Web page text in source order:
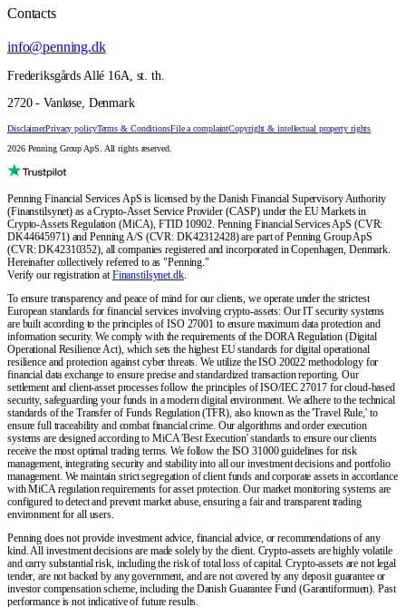
Contacts
info@penning.dk
Frederiksgårds Allé 16A, st. th.
2720 - Vanløse, Denmark
DisclaimerPrivacy policyTerms & ConditionsFile a complaintCopyright & intellectual property rights
2026 Penning Group ApS. All rights reserved.
Penning Financial Services ApS is licensed by the Danish Financial Supervisory Authority
(Finanstilsynet) as a Crypto-Asset Service Provider (CASP) under the EU Markets in
Crypto-Assets Regulation (MiCA), FTID 10902. Penning Financial Services ApS (CVR:
DK44645971) and Penning A/S (CVR: DK42312428) are part of Penning Group ApS
(CVR: DK42310352), all companies registered and incorporated in Copenhagen, Denmark.
Hereinafter collectively referred to as "Penning."
Verify our registration at Finanstilsynet.dk.
To ensure transparency and peace of mind for our clients, we operate under the strictest
European standards for financial services involving crypto-assets: Our IT security systems
are built according to the principles of ISO 27001 to ensure maximum data protection and
information security. We comply with the requirements of the DORA Regulation (Digital
Operational Resilience Act), which sets the highest EU standards for digital operational
resilience and protection against cyber threats. We utilize the ISO 20022 methodology for
financial data exchange to ensure precise and standardized transaction reporting. Our
settlement and client-asset processes follow the principles of ISO/IEC 27017 for cloud-based
security, safeguarding your funds in a modern digital environment. We adhere to the technical
standards of the Transfer of Funds Regulation (TFR), also known as the 'Travel Rule,' to
ensure full traceability and combat financial crime. Our algorithms and order execution
systems are designed according to MiCA 'Best Execution' standards to ensure our clients
receive the most optimal trading terms. We follow the ISO 31000 guidelines for risk
management, integrating security and stability into all our investment decisions and portfolio
management. We maintain strict segregation of client funds and corporate assets in accordance
with MiCA regulation requirements for asset protection. Our market monitoring systems are
configured to detect and prevent market abuse, ensuring a fair and transparent trading
environment for all users.
Penning does not provide investment advice, financial advice, or recommendations of any
kind. All investment decisions are made solely by the client. Crypto-assets are highly volatile
and carry substantial risk, including the risk of total loss of capital. Crypto-assets are not legal
tender, are not backed by any government, and are not covered by any deposit guarantee or
investor compensation scheme, including the Danish Guarantee Fund (Garantiformuen). Past
performance is not indicative of future results.